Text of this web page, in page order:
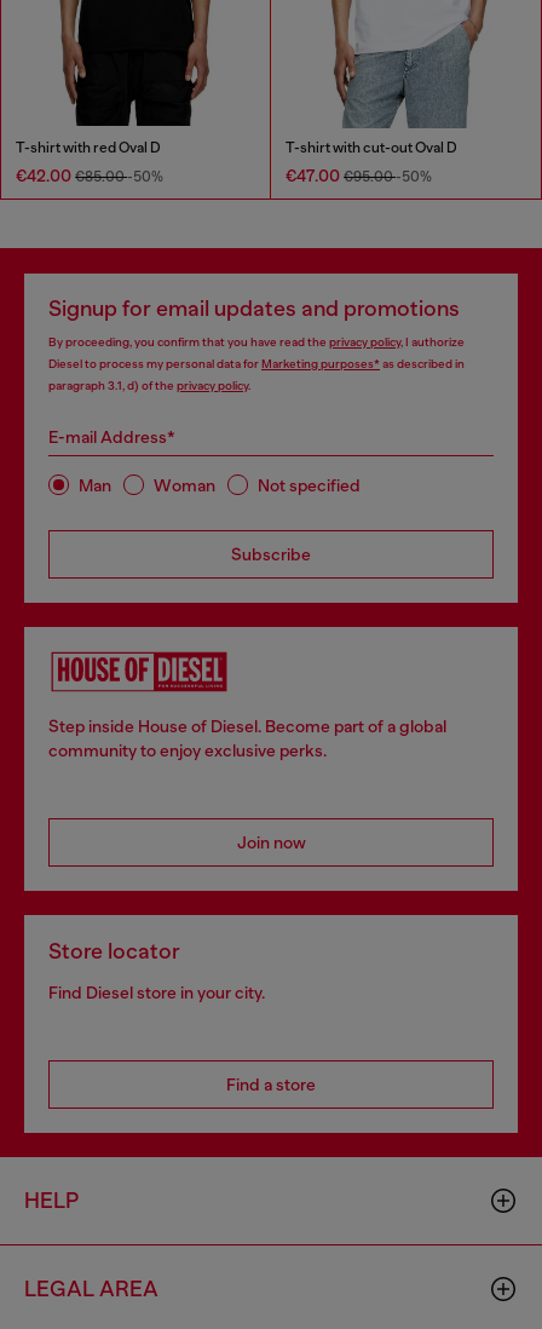
T-shirt with red Oval D
€42.00 €85.00-50%
T-shirt with cut-out Oval D
€47.00 €95.00-50%
Signup for email updates and promotions
By proceeding, you confirm that you have read the privacy policy, I authorize
Diesel to process my personal data forMarketing purposes*as described in
paragraph 3.1, d) of the privacy policy.
E-mail Address*
Man Woman Not specified
Subscribe
Step inside House of Diesel. Become part of a global
community to enjoy exclusive perks.
Join now
Store locator
Find Diesel store in your city.
Find a store
HELP
LEGAL AREA